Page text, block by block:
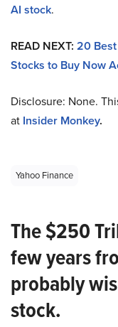
AI stock.
READ NEXT: 20
Stocks to Buy Now
Disclosure: None.
at Insider Monkey.
Yahoo Finance
The $250
few years
probably
stock.